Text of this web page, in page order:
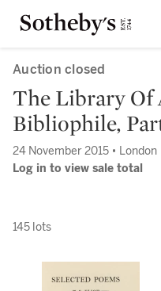
Auction closed
The Library Of
Bibliophile,
24 November 2015 • London
Log in to view sale total
145 lots